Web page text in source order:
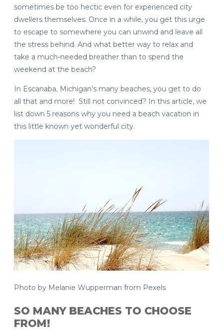
sometimes be too hectic even for experienced city
dwellers themselves. Once in a while, you get this urge
to escape to somewhere you can unwind and leave all
the stress behind. And what better way to relax and
take a much-needed breather than to spend the
weekend at the beach?
In Escanaba, Michigan’s many beaches, you get to do
all that and more! Still not convinced? In this article, we
list down 5 reasons why you need a beach vacation in
this little known yet wonderful city.
Photo by Melanie Wupperman from Pexels
SO MANY BEACHES TO CHOOSE
FROM!